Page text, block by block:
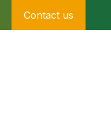
Contact us